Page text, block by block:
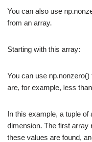
You can also use
from an array.
Starting with this array:
You can use
are, for example, less
In this example, a tuple
dimension. The first array
these values are found,